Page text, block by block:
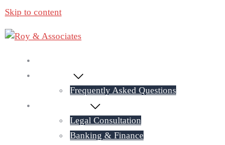
Skip to content
Frequently Asked Questions
Legal Consultation
Banking & Finance